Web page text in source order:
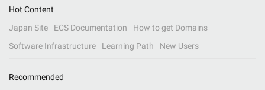
Hot Content
Japan Site
ECS Documentation
How to get Domains
Software Infrastructure
Learning Path New Users
Recommended